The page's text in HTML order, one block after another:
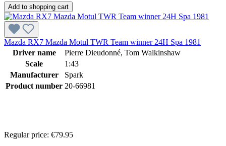
Add to shopping cart
Mazda RX7 Mazda Motul TWR Team winner 24H Spa 1981
Driver name
Pierre Dieudonné, Tom Walkinshaw
Scale
1:43
Manufacturer
Spark
Product number 20-66981
Regular price: €79.95